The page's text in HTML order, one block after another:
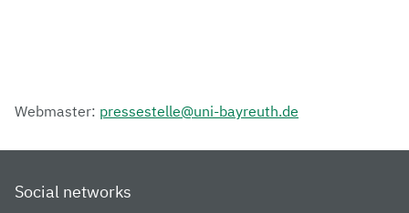
Webmaster: pressestelle@uni-bayreuth.de
Social networks